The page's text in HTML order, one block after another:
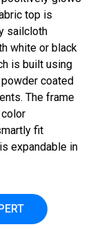
top is
sailcloth
white or black
is built using
coated
The frame
fit
expandable in